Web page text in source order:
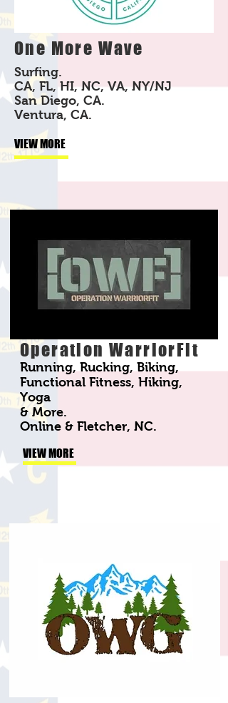
One More Wave
Surfing.
CA, FL, HI, NC, VA, NY/NJ
San Diego, CA.
Ventura, CA.
VIEW MORE
Operation WarriorFit
Running, Rucking, Biking,
Functional Fitness, Hiking,
Yoga
& More.
Online & Fletcher, NC.
VIEW MORE